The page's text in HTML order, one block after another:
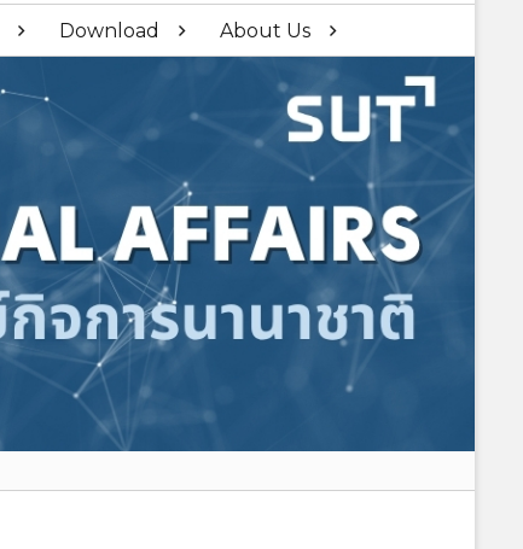
Download About Us